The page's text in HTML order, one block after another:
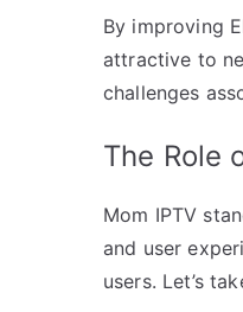
By improving
attractive to
challenges
The Role
Mom IPTV
and user
users. Let’s